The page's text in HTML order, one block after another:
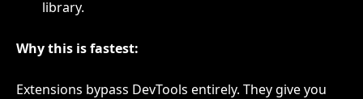
library.
Why this is fastest:
Extensions bypass DevTools entirely. They give you